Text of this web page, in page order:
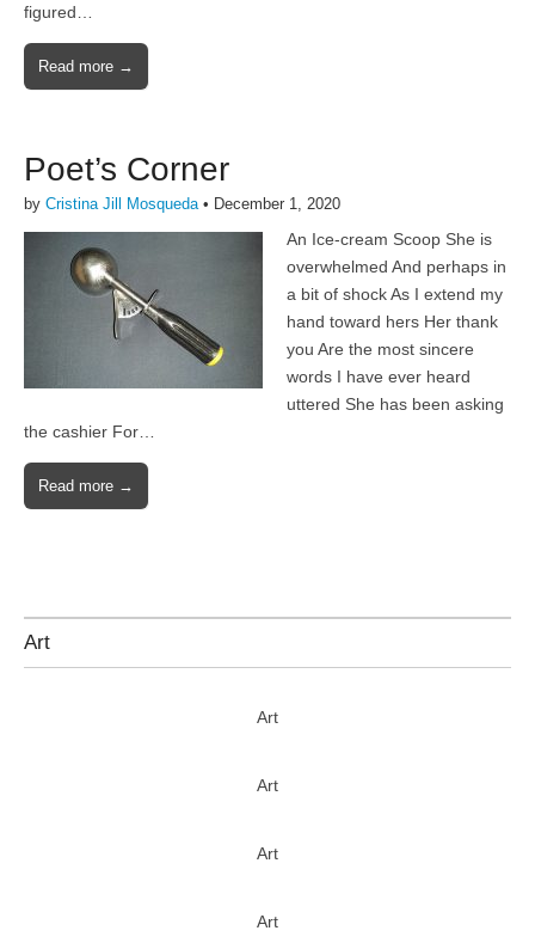
figured…
Read more →
Poet’s Corner
by Cristina Jill Mosqueda • December 1, 2020
An Ice-cream Scoop She is
overwhelmed And perhaps in
a bit of shock As I extend my
hand toward hers Her thank
you Are the most sincere
words I have ever heard
uttered She has been asking
the cashier For…
Read more →
Art
Art
Art
Art
Art